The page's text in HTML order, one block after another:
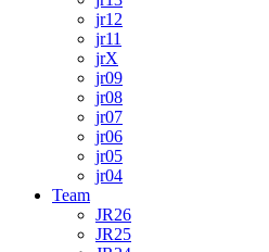
jr12
jr11
jrX
jr09
jr08
jr07
jr06
jr05
jr04
Team
JR26
JR25